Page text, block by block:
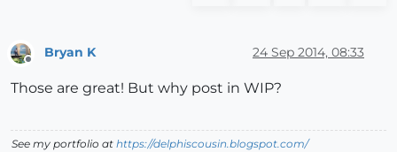
Bryan K 24 Sep 2014, 08:33
Those are great! But why post in WIP?
See my portfolio at https://delphiscousin.blogspot.com/